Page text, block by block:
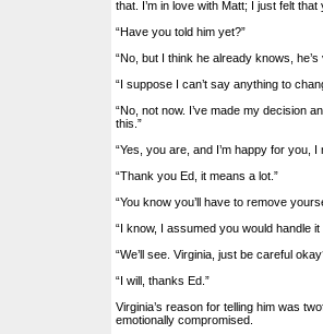
that. I’m in love with Matt; I just felt
“Have you told him yet?”
“No, but I think he already knows,
“I suppose I can’t say anything to
“No, not now. I’ve made my decision
this.”
“Yes, you are, and I’m happy for you,
“Thank you Ed, it means a lot.”
“You know you’ll have to remove
“I know, I assumed you would handle
“We’ll see. Virginia, just be careful
“I will, thanks Ed.”
Virginia’s reason for telling him was
emotionally compromised.